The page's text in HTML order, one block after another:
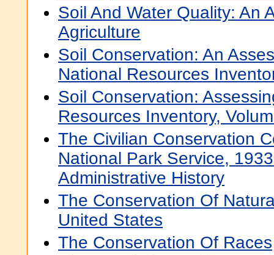
Soil And Water Quality: An
Agriculture
Soil Conservation: An
National Resources
Soil Conservation:
Resources Inventory,
The Civilian Conservation
National Park Service,
Administrative History
The Conservation Of
United States
The Conservation Of Races